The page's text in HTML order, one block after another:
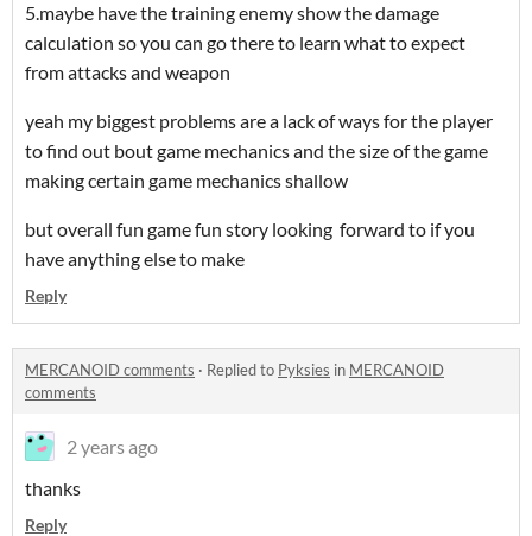
5.maybe have the training enemy show the damage
calculation so you can go there to learn what to expect
from attacks and weapon
yeah my biggest problems are a lack of ways for the player
to find out bout game mechanics and the size of the game
making certain game mechanics shallow
but overall fun game fun story looking forward to if you
have anything else to make
Reply
MERCANOID comments · Replied to Pyksies in MERCANOID
comments
2 years ago
thanks
Reply